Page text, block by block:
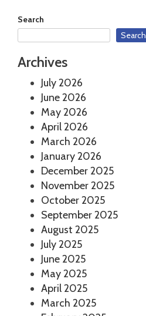
Search
Search
Archives
July 2026
June 2026
May 2026
April 2026
March 2026
January 2026
December 2025
November 2025
October 2025
September 2025
August 2025
July 2025
June 2025
May 2025
April 2025
March 2025